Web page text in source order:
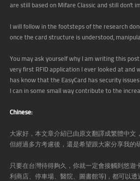
are still based on Mifare Classic and still don't
I will follow in the footsteps of the research
once the card structure is understood,
You may ask yourself why I am writing this
very first RFID application I ever looked at and
has know that the EasyCard has security
I can in some small way contribute to the
Chinese:
大家好，本文章介紹已由原文翻譯成繁體中
但經過多方考慮後，還是希望跟大家分享我的
只要在台灣待得夠久，你就一定會接觸到悠
利商店、停車場、醫院、圖書館等)，都可以